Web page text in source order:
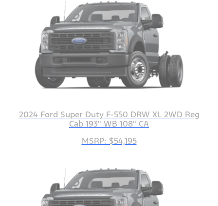
2024 Ford Super Duty F-550 DRW XL 2WD Reg
Cab 193" WB 108" CA
MSRP: $54,195